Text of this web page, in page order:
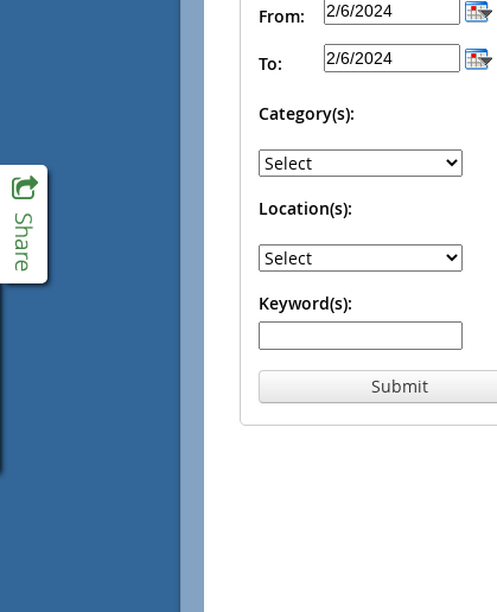
From:
To:
Category(s):
Location(s):
Keyword(s):
Submit